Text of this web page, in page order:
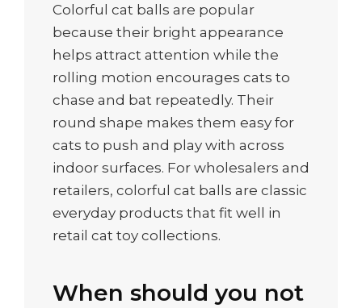
Colorful cat balls are popular
because their bright appearance
helps attract attention while the
rolling motion encourages cats to
chase and bat repeatedly. Their
round shape makes them easy for
cats to push and play with across
indoor surfaces. For wholesalers and
retailers, colorful cat balls are classic
everyday products that fit well in
retail cat toy collections.
When should you not